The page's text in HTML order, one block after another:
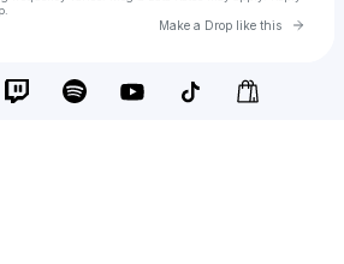
Make a Drop like this Go